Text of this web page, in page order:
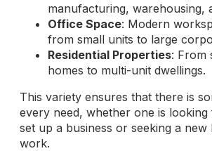
manufacturing, warehousing,
Office Space: Modern
from small units to large
Residential Properties: From
homes to multi-unit dwellings.
This variety ensures that there is
every need, whether one is
set up a business or seeking a new
work.